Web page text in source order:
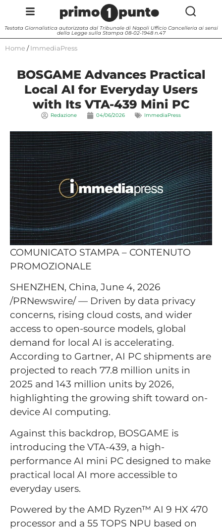
Testata Giornalistica autorizzata dal Tribunale di Napoli Ufficio Cancelleria ai sensi
della Legge sulla Stampa 08-02-1948 n.47
Home / ImmediaPress
BOSGAME Advances Practical
Local AI for Everyday Users
with Its VTA-439 Mini PC
Redazione 04/06/2026 ImmediaPress
COMUNICATO STAMPA – CONTENUTO
PROMOZIONALE
SHENZHEN, China, June 4, 2026
/PRNewswire/ — Driven by data privacy
concerns, rising cloud costs, and wider
access to open-source models, global
demand for local AI is accelerating.
According to Gartner, AI PC shipments are
projected to reach 77.8 million units in
2025 and 143 million units by 2026,
highlighting the growing shift toward on-
device AI computing.
Against this backdrop, BOSGAME is
introducing the VTA-439, a high-
performance AI mini PC designed to make
practical local AI more accessible to
everyday users.
Powered by the AMD Ryzen™ AI 9 HX 470
processor and a 55 TOPS NPU based on